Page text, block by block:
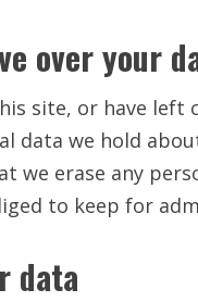
over your
site, or have left
data we hold
we erase any
to keep for
data